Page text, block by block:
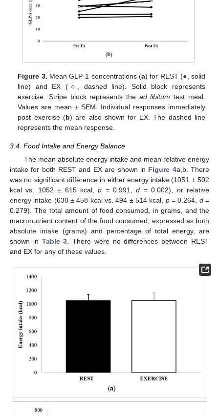
Figure 3. Mean GLP-1 concentrations (a) for REST (●, solid
line) and EX (○, dashed line). Solid block represents
exercise. Stripe block represents the ad libitum test meal.
Values are mean ± SEM. Individual responses immediately
post exercise (b) are also shown for EX. The dashed line
represents the mean response.
3.4. Food Intake and Energy Balance
The mean absolute energy intake and mean relative energy
intake for both REST and EX are shown in Figure 4a,b. There
was no significant difference in either energy intake (1051 ± 502
kcal vs. 1052 ± 615 kcal,p = 0.991,d = 0.002), or relative
energy intake (630 ± 458 kcal vs. 494 ± 514 kcal, p= 0.264, d=
0.279). The total amount of food consumed, in grams, and the
macronutrient content of the food consumed, expressed as both
absolute intake (grams) and percentage of total energy, are
shown in Table 3 . There were no differences between REST
and EX for any of these values.